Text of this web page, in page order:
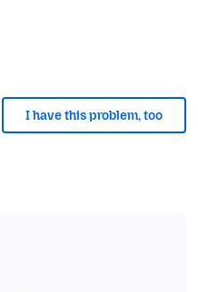
I have this problem, too